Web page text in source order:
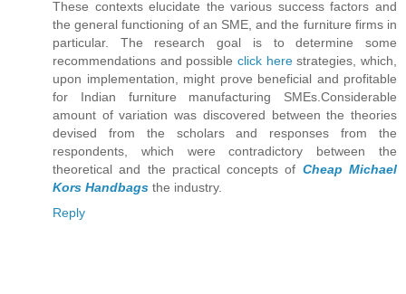
These contexts elucidate the various success factors and
the general functioning of an SME, and the furniture firms in
particular. The research goal is to determine some
recommendations and possible click herestrategies, which,
upon implementation, might prove beneficial and profitable
for Indian furniture manufacturing SMEs.Considerable
amount of variation was discovered between the theories
devised from the scholars and responses from the
respondents, which were contradictory between the
theoretical and the practical concepts of Cheap Michael
Kors Handbags the industry.
Reply